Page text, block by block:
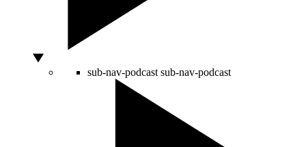
sub-nav-podcast sub-nav-podcast